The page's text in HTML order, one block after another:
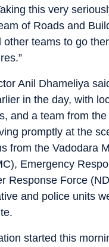
this very
of Roads and
other teams to go
Anil Dhameliya
in the day, with
and a team from the
promptly at the
from the Vadodara
Emergency
Response Force
and police units
started this